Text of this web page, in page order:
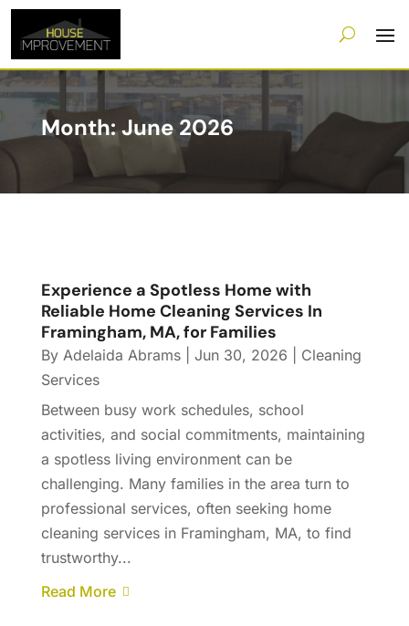
Month:June 2026
Experience a Spotless Home with
Reliable Home Cleaning Services In
Framingham, MA, for Families
By Adelaida Abrams| Jun 30, 2026
Cleaning
Services
Between busy work schedules, school
activities, and social commitments, maintaining
a spotless living environment can be
challenging. Many families in the area turn to
professional services, often seeking home
cleaning services in Framingham, MA, to find
trustworthy...
Read More